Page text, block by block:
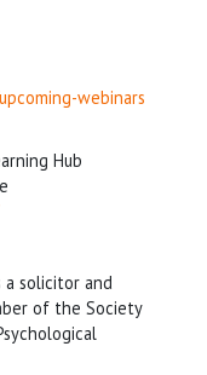
webinars
Hub
a solicitor and
of the Society